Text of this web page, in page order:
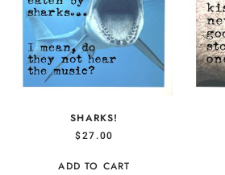
SHARKS!
$27.00
ADD TO CART